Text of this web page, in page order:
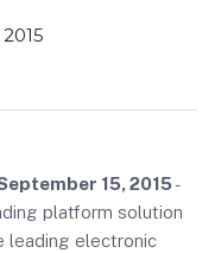
15, 2015 -
platform solution
leading electronic